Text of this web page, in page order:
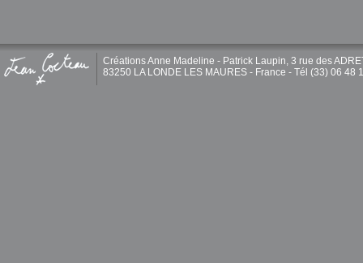
Créations Anne Madeline - Patrick Laupin, 3 rue des
83250 LA LONDE LES MAURES - France - Tél (33) 06 48